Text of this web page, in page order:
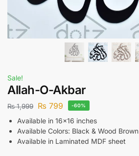
Sale!
Allah-O-Akbar
₨1,999 ₨ 799 -60%
Available in 16×16 inches
Available Colors: Black & Wood Brown
Available in Laminated MDF sheet